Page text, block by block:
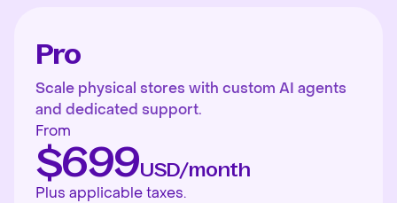
Pro
Scale physical stores with custom AI agents
and dedicated support.
From
$699USD/month
Plus applicable taxes.